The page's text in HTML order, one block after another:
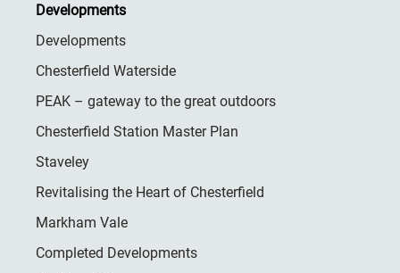
Developments
Developments
Chesterfield Waterside
PEAK – gateway to the great outdoors
Chesterfield Station Master Plan
Staveley
Revitalising the Heart of Chesterfield
Markham Vale
Completed Developments